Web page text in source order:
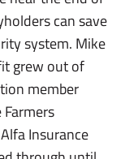
can save
system. Mike
grew out of
member
Insurance